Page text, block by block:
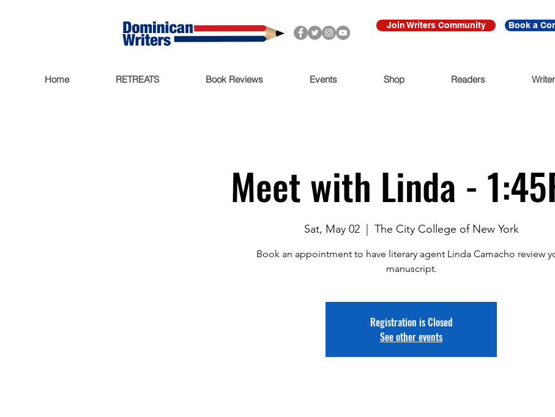
Join Writers Community Book a
Home RETREATS Book Reviews Events Shop Readers
Meet with Linda -
Sat, May 02
  |
The City College of New York
Book an appointment to have literary agent Linda Camacho review
manuscript.
Registration is Closed
See other events